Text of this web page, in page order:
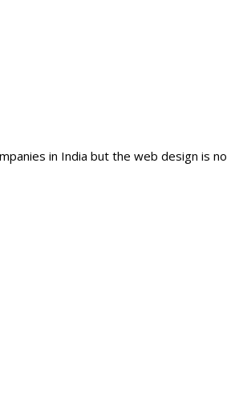
in India but the web design is